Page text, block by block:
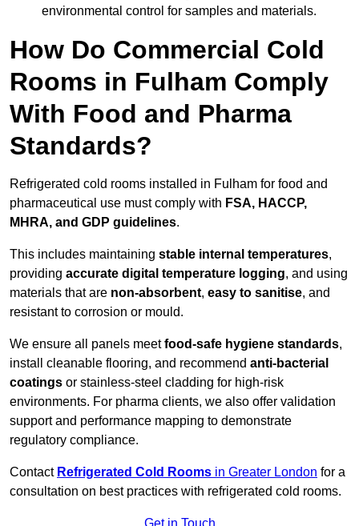
environmental control for samples and materials.
How Do Commercial Cold
Rooms in Fulham Comply
With Food and Pharma
Standards?
Refrigerated cold rooms installed in Fulham for food and
pharmaceutical use must comply with FSA, HACCP,
MHRA, and GDP guidelines.
This includes maintaining stable internal temperatures,
providing accurate digital temperature logging, and using
materials that are non-absorbent, easy to sanitise, and
resistant to corrosion or mould.
We ensure all panels meetfood-safe hygiene standards,
install cleanable flooring, and recommend anti-bacterial
coatings or stainless-steel cladding for high-risk
environments. For pharma clients, we also offer validation
support and performance mapping to demonstrate
regulatory compliance.
Contact Refrigerated Cold Rooms in Greater London for a
consultation on best practices with refrigerated cold rooms.